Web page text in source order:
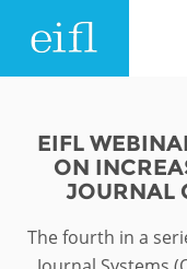
Search
Search
ABOUT
History
WHAT WE DO
EIFL
ON
JOURNAL
The fourth in a